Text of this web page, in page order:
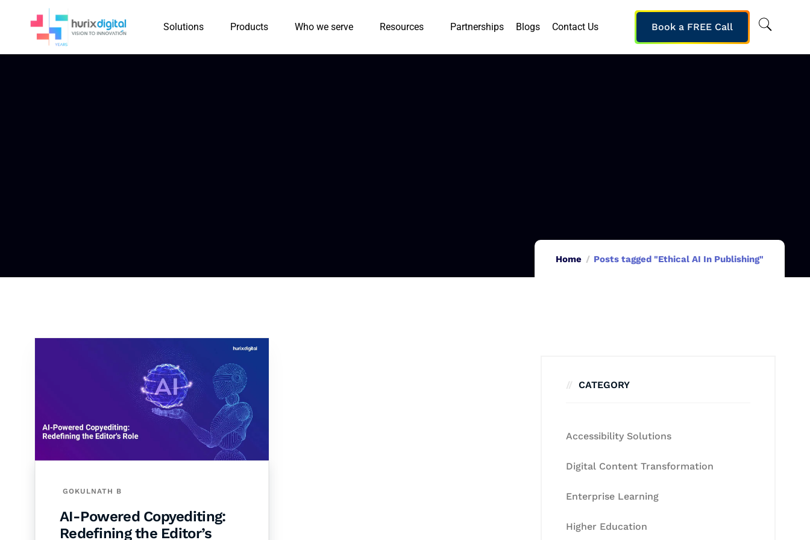
Solutions Products Who we serve Resources Partnerships Blogs Contact Us Book a FREE Call
Home Posts tagged "Ethical AI In Publishing"
GOKULNATH B
AI-Powered Copyediting:
Redefining the Editor’s
CATEGORY
Accessibility Solutions
Digital Content Transformation
Enterprise Learning
Higher Education